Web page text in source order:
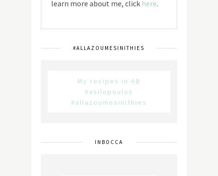
learn more about me, click here.
#ALLAZOUMESINITHIES
My recipes in AB
Vasilopoulos
#allazoumesinithies
INBOCCA